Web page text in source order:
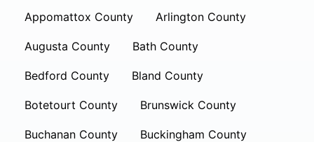
Appomattox County Arlington County
Augusta County Bath County
Bedford County Bland County
Botetourt County Brunswick County
Buchanan County Buckingham County